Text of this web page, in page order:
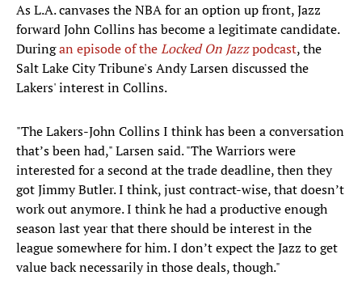
As L.A. canvases the NBA for an option up front, Jazz
forward John Collins has become a legitimate candidate.
Duringan episode of theLocked On Jazzpodcast, the
Salt Lake City Tribune's Andy Larsen discussed the
Lakers' interest in Collins.
"The Lakers-John Collins I think has been a conversation
that’s been had," Larsen said. "The Warriors were
interested for a second at the trade deadline, then they
got Jimmy Butler. I think, just contract-wise, that doesn’t
work out anymore. I think he had a productive enough
season last year that there should be interest in the
league somewhere for him. I don’t expect the Jazz to get
value back necessarily in those deals, though."